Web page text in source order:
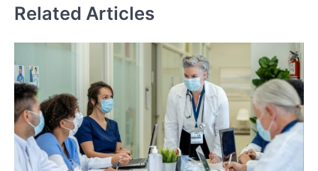
Related Articles